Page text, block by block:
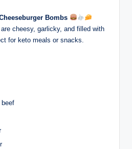
Bombs
are cheesy, garlicky, and filled with
for keto meals or snacks.
beef